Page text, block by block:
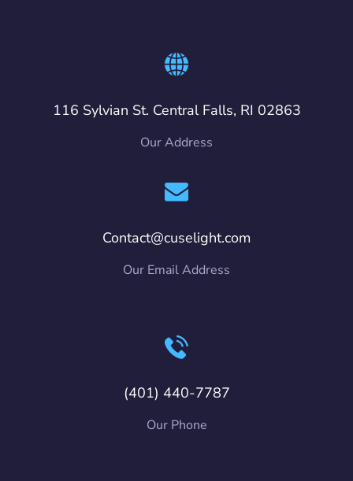
116 Sylvian St. Central Falls, RI 02863
Our Address
Contact@cuselight.com
Our Email Address
(401) 440-7787
Our Phone